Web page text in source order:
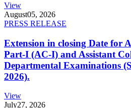
View
August05, 2026
PRESS RELEASE
Extension in closing Date for
Part-I (AC-I) and Assistant
Departmental Examinations
2026).
View
July27, 2026